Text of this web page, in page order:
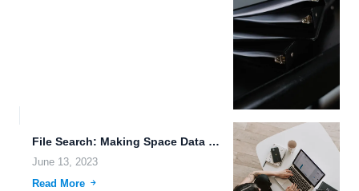
File Search: Making Space Data Storage and File Management Easy
June 13, 2023
Read More